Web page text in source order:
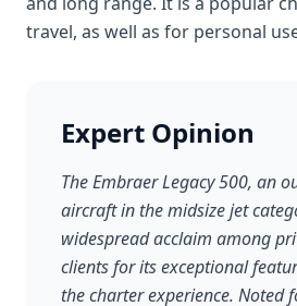
travel, as well as for personal
Expert Opinion
The Embraer Legacy 500, an
aircraft in the midsize jet
widespread acclaim among
clients for its exceptional
the charter experience. Noted